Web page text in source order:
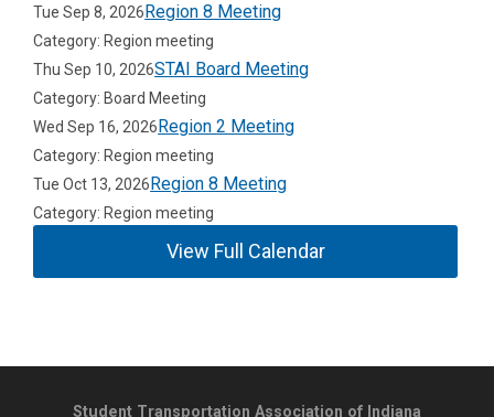
Tue Sep 8, 2026Region 8 Meeting
Category: Region meeting
Thu Sep 10, 2026STAI Board Meeting
Category: Board Meeting
Wed Sep 16, 2026Region 2 Meeting
Category: Region meeting
Tue Oct 13, 2026Region 8 Meeting
Category: Region meeting
View Full Calendar
Student Transportation Association of Indiana